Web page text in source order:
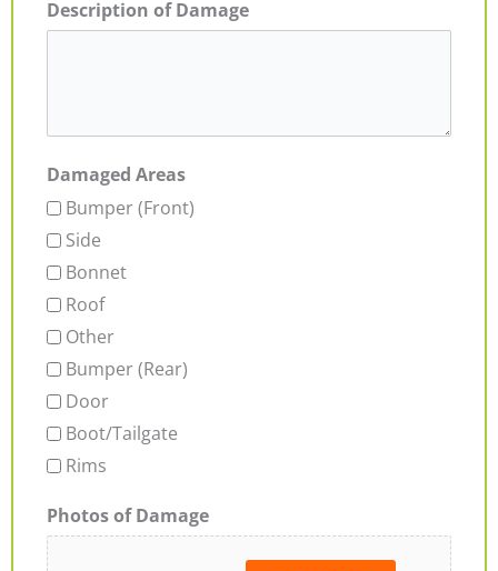
Description of Damage
Damaged Areas
Bumper (Front)
Side
Bonnet
Roof
Other
Bumper (Rear)
Door
Boot/Tailgate
Rims
Photos of Damage